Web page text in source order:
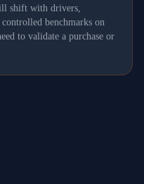
shift with drivers,
benchmarks on
to validate a purchase or